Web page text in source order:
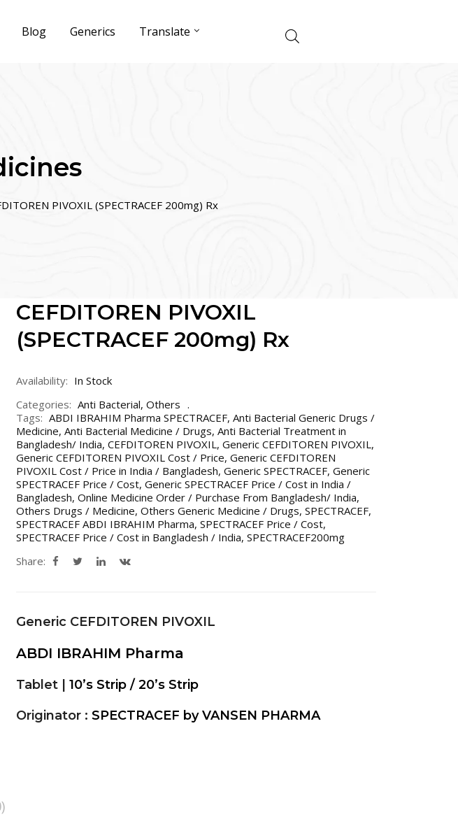
Blog Generics Translate
PIVOXIL (SPECTRACEF 200mg) Rx
CEFDITOREN PIVOXIL
(SPECTRACEF 200mg) Rx
Availability: In Stock
Categories: Anti Bacterial, Others
Tags: ABDI IBRAHIM Pharma SPECTRACEF, Anti Bacterial Generic Drugs /
Medicine, Anti Bacterial Medicine / Drugs, Anti Bacterial Treatment in
Bangladesh/ India, CEFDITOREN PIVOXIL, Generic CEFDITOREN PIVOXIL,
Generic CEFDITOREN PIVOXIL Cost / Price, Generic CEFDITOREN
PIVOXIL Cost / Price in India / Bangladesh, Generic SPECTRACEF, Generic
SPECTRACEF Price / Cost, Generic SPECTRACEF Price / Cost in India /
Bangladesh, Online Medicine Order / Purchase From Bangladesh/ India,
Others Drugs / Medicine, Others Generic Medicine / Drugs, SPECTRACEF,
SPECTRACEF ABDI IBRAHIM Pharma, SPECTRACEF Price / Cost,
SPECTRACEF Price / Cost in Bangladesh / India, SPECTRACEF200mg
Share:
Generic CEFDITOREN PIVOXIL
ABDI IBRAHIM Pharma
Tablet | 10’s Strip / 20’s Strip
Originator : SPECTRACEF by VANSEN PHARMA